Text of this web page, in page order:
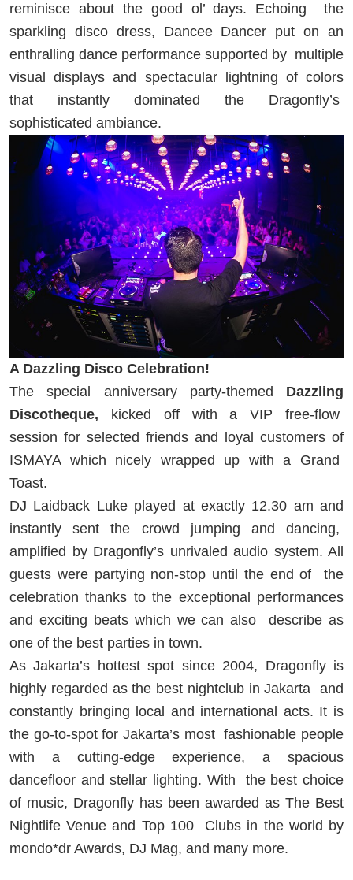
reminisce about the good ol’ days. Echoing
the
sparkling disco dress, Dancee Dancer put on an
enthralling dance performance supported by multiple
visual displays and spectacular lightning of colors
that instantly dominated the Dragonfly’s
sophisticated ambiance.
A Dazzling Disco Celebration!
The special anniversary party-themed Dazzling
Discotheque, kicked off with a VIP free-flow
session for selected friends and loyal customers of
ISMAYA which nicely wrapped up with a Grand
Toast.
DJ Laidback Luke played at exactly 12.30 am and
instantly sent the crowd jumping and dancing,
amplified by Dragonfly’s unrivaled audio system. All
guests were partying non-stop until the end of
the
celebration thanks to the exceptional performances
and exciting beats which we can also describe as
one of the best parties in town.
As Jakarta’s hottest spot since 2004, Dragonfly is
highly regarded as the best nightclub in Jakarta
and
constantly bringing local and international acts. It is
the go-to-spot for Jakarta’s most fashionable people
with a cutting-edge experience, a spacious
dancefloor and stellar lighting. With
the best choice
of music, Dragonfly has been awarded as The Best
Nightlife Venue and Top 100Clubs in the world by
mondo*dr Awards, DJ Mag, and many more.